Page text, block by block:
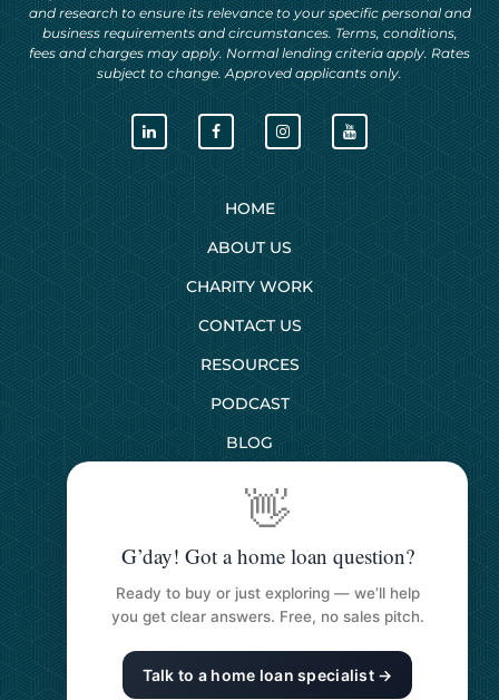
and research to ensure its relevance to your specific personal and
business requirements and circumstances. Terms, conditions,
fees and charges may apply. Normal lending criteria apply. Rates
subject to change. Approved applicants only.
HOME
ABOUT US
CHARITY WORK
CONTACT US
RESOURCES
PODCAST
BLOG
SERVICES
First Home Buyers
Next Home Buyers
Refinancing Your Loan
👋
G’day! Got a home loan question?
Ready to buy or just exploring — we’ll help
you get clear answers. Free, no sales pitch.
Talk to a home loan specialist →